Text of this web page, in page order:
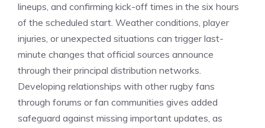
lineups, and confirming kick-off times in the six hours
of the scheduled start. Weather conditions, player
injuries, or unexpected situations can trigger last-
minute changes that official sources announce
through their principal distribution networks.
Developing relationships with other rugby fans
through forums or fan communities gives added
safeguard against missing important updates, as